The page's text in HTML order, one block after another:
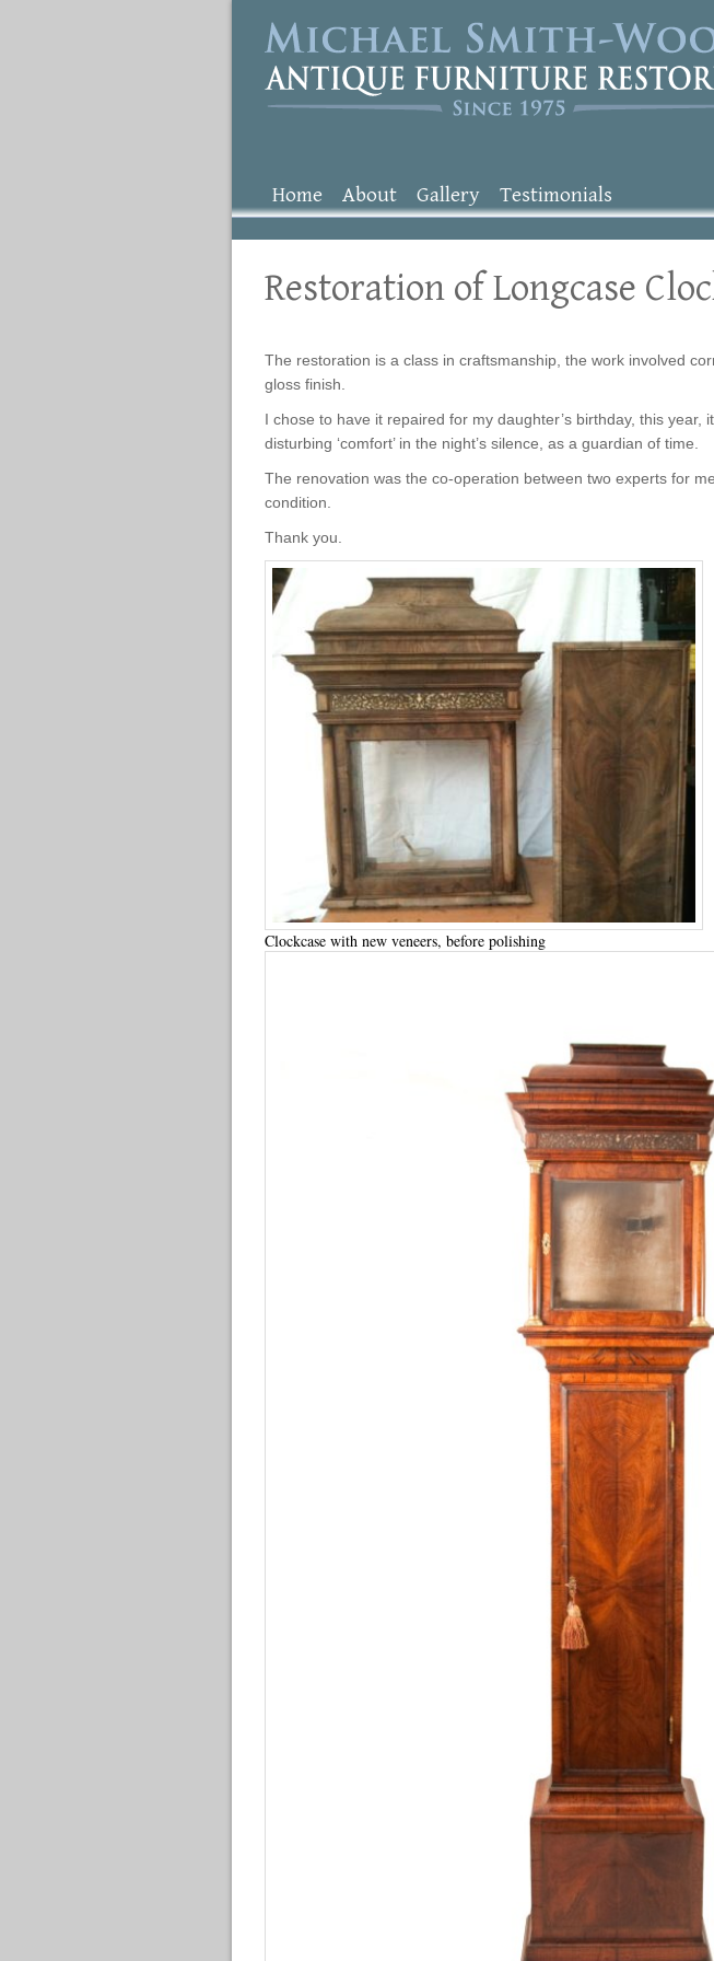
Home About Gallery Testimonials
Restoration of Longcase
The restoration is a class in craftsmanship, the work involved
gloss finish.
I chose to have it repaired for my daughter’s birthday, this
disturbing ‘comfort’ in the night’s silence, as a guardian of time.
The renovation was the co-operation between two experts for
condition.
Thank you.
Clockcase with new veneers, before polishing